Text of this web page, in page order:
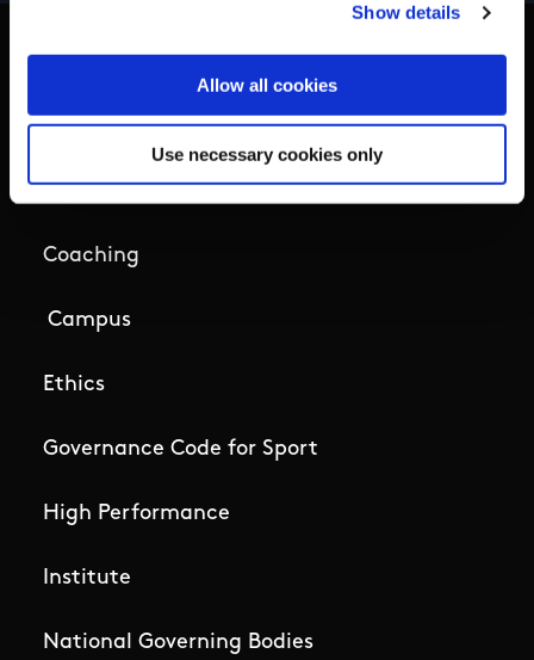
Show details
Allow all cookies
Use necessary cookies only
Basic Sitemap
Anti-Doping
Coaching
Campus
Ethics
Governance Code for Sport
High Performance
Institute
National Governing Bodies